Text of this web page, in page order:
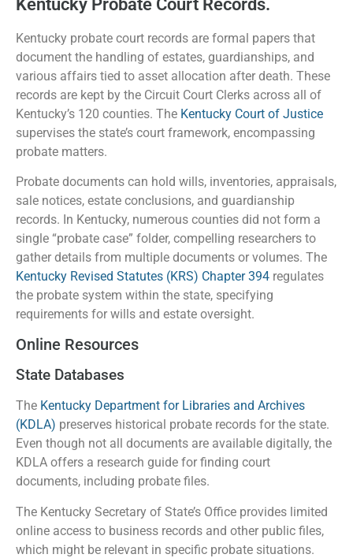
Kentucky Probate Court Records.
Kentucky probate court records are formal papers that
document the handling of estates, guardianships, and
various affairs tied to asset allocation after death. These
records are kept by the Circuit Court Clerks across all of
Kentucky’s 120 counties. The Kentucky Court of Justice
supervises the state’s court framework, encompassing
probate matters.
Probate documents can hold wills, inventories, appraisals,
sale notices, estate conclusions, and guardianship
records. In Kentucky, numerous counties did not form a
single “probate case” folder, compelling researchers to
gather details from multiple documents or volumes. The
Kentucky Revised Statutes (KRS) Chapter 394 regulates
the probate system within the state, specifying
requirements for wills and estate oversight.
Online Resources
State Databases
The Kentucky Department for Libraries and Archives
(KDLA) preserves historical probate records for the state.
Even though not all documents are available digitally, the
KDLA offers a research guide for finding court
documents, including probate files.
The Kentucky Secretary of State’s Office provides limited
online access to business records and other public files,
which might be relevant in specific probate situations.